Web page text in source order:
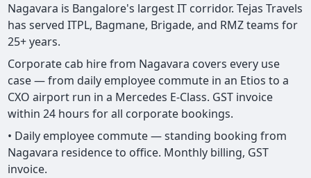
Nagavara is Bangalore's largest IT corridor. Tejas Travels
has served ITPL, Bagmane, Brigade, and RMZ teams for
25+ years.
Corporate cab hire from Nagavara covers every use
case — from daily employee commute in an Etios to a
CXO airport run in a Mercedes E-Class. GST invoice
within 24 hours for all corporate bookings.
• Daily employee commute — standing booking from
Nagavara residence to office. Monthly billing, GST
invoice.